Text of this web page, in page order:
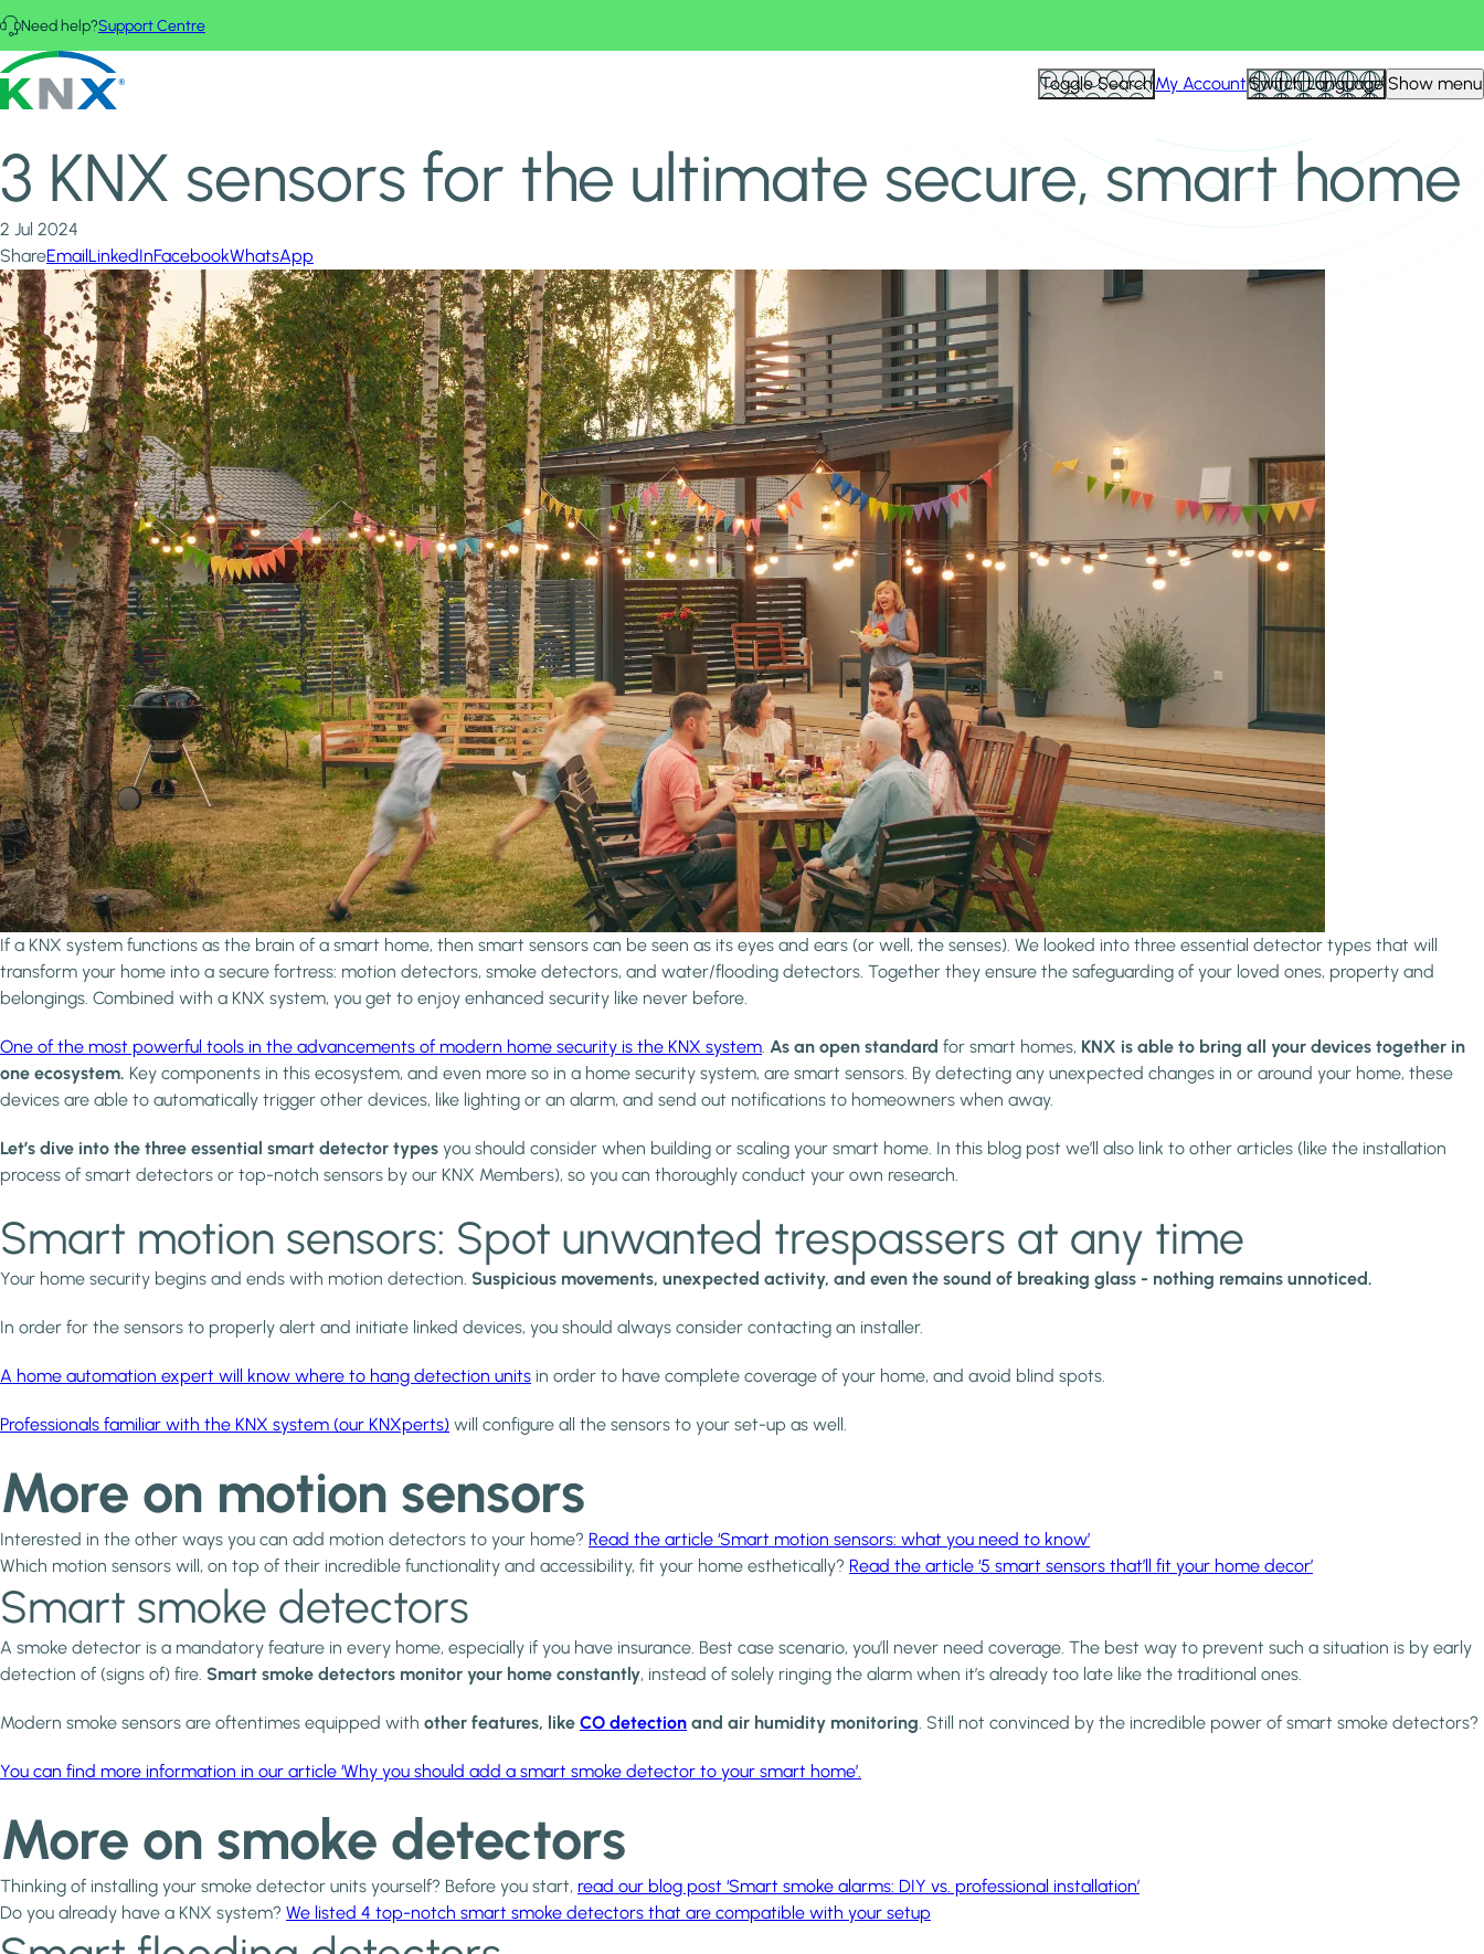
Skip to main content
Need help?Support Centre
KNX - Homepage
Toggle SearchMy AccountSwitch Language Show menu
Home
News & Insights
3 KNX sensors for the ultimate secure, smart home
3 KNX sensors for the ultimate secure, smart home
2 Jul 2024
ShareEmailLinkedInFacebookWhatsApp
Image
If a KNX system functions as the brain of a smart home, then smart sensors can be seen as its eyes and ears (or well, the senses). We looked into three essential detector types that will
transform your home into a secure fortress: motion detectors, smoke detectors, and water/flooding detectors. Together they ensure the safeguarding of your loved ones, property and
belongings. Combined with a KNX system, you get to enjoy enhanced security like never before.
One of the most powerful tools in the advancements of modern home security is the KNX system. As an open standard for smart homes, KNX is able to bring all your devices together in
one ecosystem. Key components in this ecosystem, and even more so in a home security system, are smart sensors. By detecting any unexpected changes in or around your home, these
devices are able to automatically trigger other devices, like lighting or an alarm, and send out notifications to homeowners when away.
Let’s dive into the three essential smart detector types you should consider when building or scaling your smart home. In this blog post we’ll also link to other articles (like the installation
process of smart detectors or top-notch sensors by our KNX Members), so you can thoroughly conduct your own research.
Smart motion sensors: Spot unwanted trespassers at any time
Your home security begins and ends with motion detection. Suspicious movements, unexpected activity, and even the sound of breaking glass - nothing remains unnoticed.
In order for the sensors to properly alert and initiate linked devices, you should always consider contacting an installer.
A home automation expert will know where to hang detection units in order to have complete coverage of your home, and avoid blind spots.
Professionals familiar with the KNX system (our KNXperts) will configure all the sensors to your set-up as well.
More on motion sensors
Interested in the other ways you can add motion detectors to your home? Read the article ‘Smart motion sensors: what you need to know’
Which motion sensors will, on top of their incredible functionality and accessibility, fit your home esthetically? Read the article ‘5 smart sensors that’ll fit your home decor’
Smart smoke detectors
A smoke detector is a mandatory feature in every home, especially if you have insurance. Best case scenario, you’ll never need coverage. The best way to prevent such a situation is by early
detection of (signs of) fire. Smart smoke detectors monitor your home constantly, instead of solely ringing the alarm when it’s already too late like the traditional ones.
Modern smoke sensors are oftentimes equipped with other features, like CO detection and air humidity monitoring. Still not convinced by the incredible power of smart smoke detectors?
You can find more information in our article ‘Why you should add a smart smoke detector to your smart home’.
More on smoke detectors
Thinking of installing your smoke detector units yourself? Before you start, read our blog post ‘Smart smoke alarms: DIY vs. professional installation’
Do you already have a KNX system? We listed 4 top-notch smart smoke detectors that are compatible with your setup